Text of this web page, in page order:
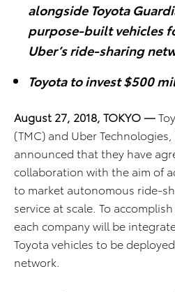
alongside Toyota
purpose-built vehicles
Uber’s ride-sharing
Toyota to invest $500
August 27, 2018, TOKYO —
(TMC) and Uber
announced that they have
collaboration with the aim of
to market autonomous ride-
service at scale. To
each company will be
Toyota vehicles to be
network.